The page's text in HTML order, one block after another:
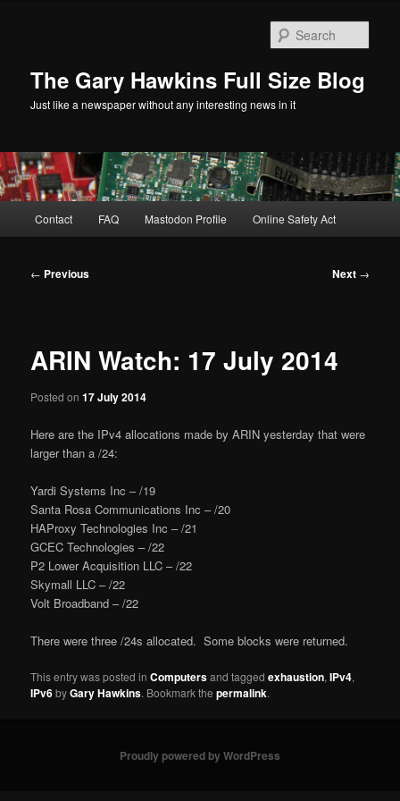
The Gary Hawkins Full Size Blog
Just like a newspaper without any interesting news in it
Contact FAQ Mastodon Profile Online Safety Act
Post
← Previous Next →
ARIN Watch: 17 July 2014
Posted on17 July 2014
Here are the IPv4 allocations made by ARIN yesterday that were
larger than a /24:
Yardi Systems Inc – /19
Santa Rosa Communications Inc – /20
HAProxy Technologies Inc – /21
GCEC Technologies – /22
P2 Lower Acquisition LLC – /22
Skymall LLC – /22
Volt Broadband – /22
There were three /24s allocated. Some blocks were returned.
This entry was posted inComputersand taggedexhaustion,IPv4,
IPv6byGary Hawkins. Bookmark thepermalink.
Proudly powered by WordPress